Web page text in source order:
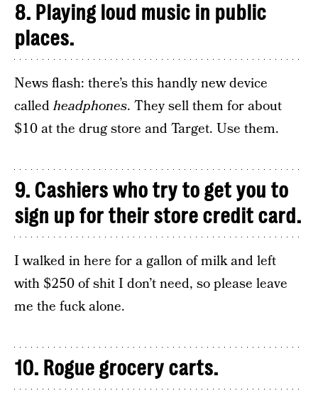
8. Playing loud music in public
places.
News flash: there’s this handly new device
calledheadphones. They sell them for about
$10 at the drug store and Target. Use them.
9. Cashiers who try to get you to
sign up for their store credit card.
I walked in here for a gallon of milk and left
with $250 of shit I don’t need, so please leave
me the fuck alone.
10. Rogue grocery carts.